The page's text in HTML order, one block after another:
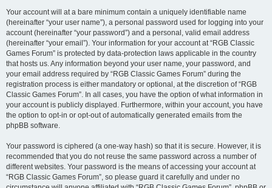
Your account will at a bare minimum contain a uniquely identifiable name
(hereinafter “your user name”), a personal password used for logging into your
account (hereinafter “your password”) and a personal, valid email address
(hereinafter “your email”). Your information for your account at “RGB Classic
Games Forum” is protected by data-protection laws applicable in the country
that hosts us. Any information beyond your user name, your password, and
your email address required by “RGB Classic Games Forum” during the
registration process is either mandatory or optional, at the discretion of “RGB
Classic Games Forum”. In all cases, you have the option of what information in
your account is publicly displayed. Furthermore, within your account, you have
the option to opt-in or opt-out of automatically generated emails from the
phpBB software.
Your password is ciphered (a one-way hash) so that it is secure. However, it is
recommended that you do not reuse the same password across a number of
different websites. Your password is the means of accessing your account at
“RGB Classic Games Forum”, so please guard it carefully and under no